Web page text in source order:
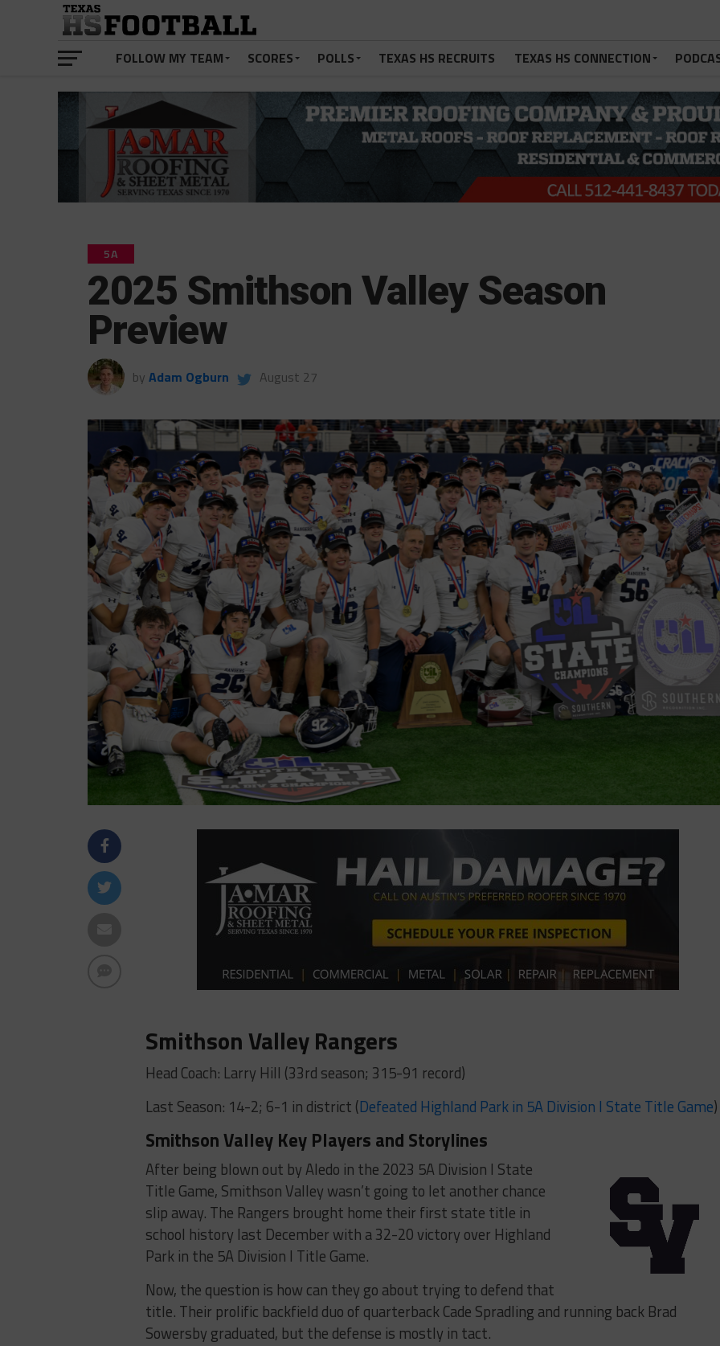
FOLLOW MY TEAM SCORES POLLS TEXAS HS RECRUITS TEXAS HS CONNECTION
5A
2025 Smithson Valley Season
Preview
by Adam Ogburn August 27
Smithson Valley Rangers
Head Coach: Larry Hill (33rd season; 315-91 record)
Last Season: 14-2; 6-1 in district (Defeated Highland Park in 5A Division I State Title Game)
Smithson Valley Key Players and Storylines
After being blown out by Aledo in the 2023 5A Division I State
Title Game, Smithson Valley wasn’t going to let another chance
slip away. The Rangers brought home their first state title in
school history last December with a 32-20 victory over Highland
Park in the 5A Division I Title Game.
Now, the question is how can they go about trying to defend that
title. Their prolific backfield duo of quarterback Cade Spradling and running back Brad
Sowersby graduated, but the defense is mostly in tact.